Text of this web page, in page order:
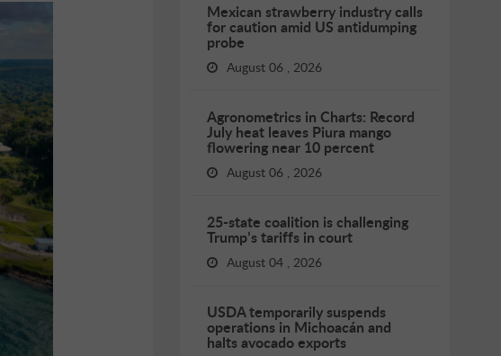
Mexican strawberry industry calls
for caution amid US antidumping
probe
August 06 , 2026
Agronometrics in Charts: Record
July heat leaves Piura mango
flowering near 10 percent
August 06 , 2026
25-state coalition is challenging
Trump’s tariffs in court
August 04 , 2026
USDA temporarily suspends
operations in Michoacán and
halts avocado exports